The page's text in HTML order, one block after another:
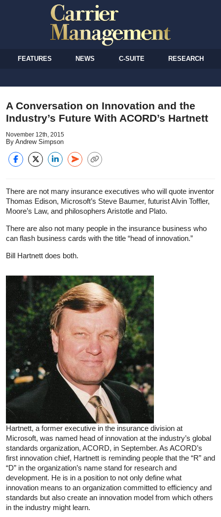
FEATURES NEWS C-SUITE RESEARCH
A Conversation on Innovation and the
Industry’s Future With ACORD’s Hartnett
November 12th, 2015
By Andrew Simpson
There are not many insurance executives who will quote inventor
Thomas Edison, Microsoft’s Steve Baumer, futurist Alvin Toffler,
Moore’s Law, and philosophers Aristotle and Plato.
There are also not many people in the insurance business who
can flash business cards with the title “head of innovation.”
Bill Hartnett does both.
Hartnett, a former executive in the insurance division at
Microsoft, was named head of innovation at the industry’s global
standards organization, ACORD, in September. As ACORD’s
first innovation chief, Hartnett is reminding people that the “R” and
“D” in the organization’s name stand for research and
development. He is in a position to not only define what
innovation means to an organization committed to efficiency and
standards but also create an innovation model from which others
in the industry might learn.